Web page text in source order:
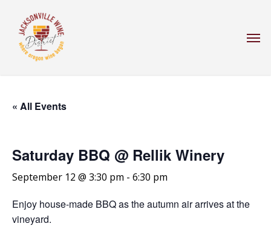
main
content
« All Events
Saturday BBQ @ Rellik Winery
September 12 @ 3:30 pm - 6:30 pm
Enjoy house-made BBQ as the autumn air arrives at the
vineyard.